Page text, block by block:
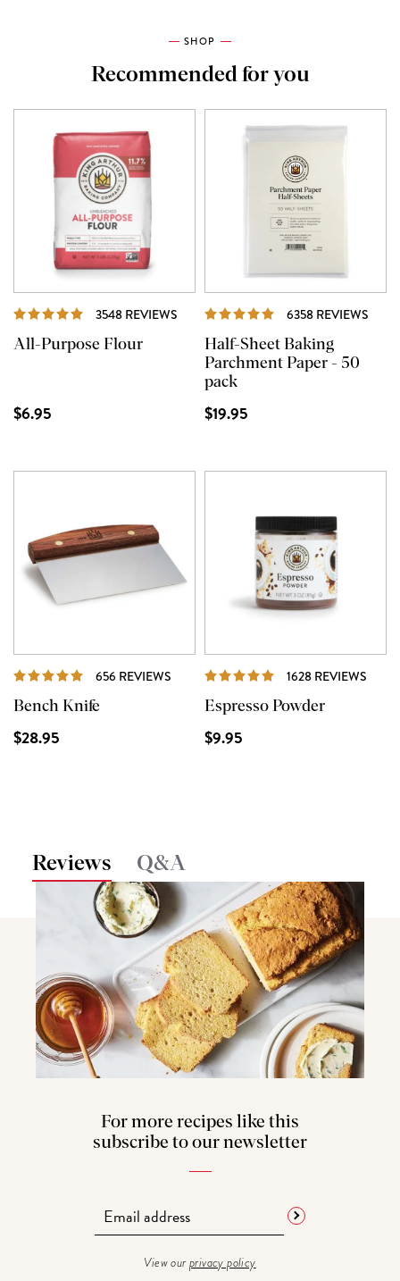
SHOP
Recommended for you
3548 REVIEWS REVIEWS
All-Purpose Flour
$6.95
6358 REVIEWS
Half-Sheet Baking
Parchment Paper - 50
pack
$19.95
656 REVIEWS REVIEWS
Bench Knife
$28.95
1628 REVIEWS
Espresso Powder
$9.95
Reviews Q&A
For more recipes like this
subscribe to our newsletter
View ourprivacy policy